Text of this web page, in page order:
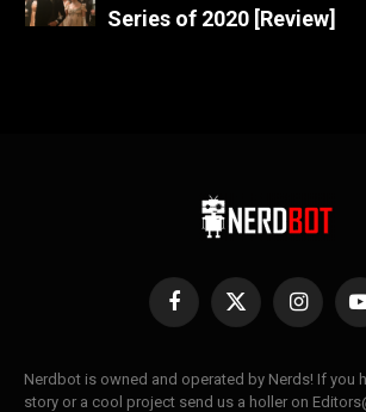
Series of 2020 [Review]
Facebook
X
Instagram
Nerdbot is owned and operated by Nerds! If you
story or a cool project send us a holler on